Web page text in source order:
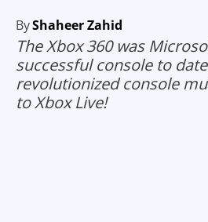
ByShaheer Zahid
The Xbox 360 was
successful console to
revolutionized console
to Xbox Live!